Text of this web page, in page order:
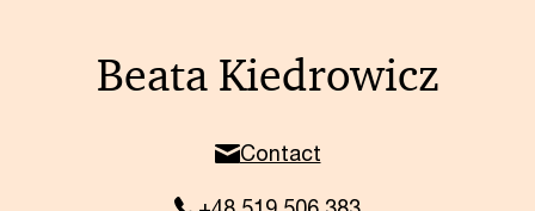
Beata Kiedrowicz
Contact